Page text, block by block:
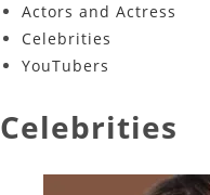
Actors and Actress
Celebrities
YouTubers
Celebrities